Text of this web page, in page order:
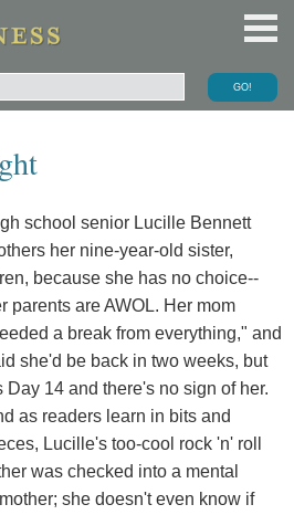
school senior Lucille Bennett
her nine-year-old sister,
because she has no choice--
parents are AWOL. Her mom
a break from everything," and
she'd be back in two weeks, but
Day 14 and there's no sign of her.
as readers learn in bits and
Lucille's too-cool rock 'n' roll
was checked into a mental
she doesn't even know if